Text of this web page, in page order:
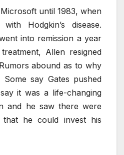
until 1983, when
Hodgkin’s disease.
into remission a year
Allen resigned
abound as to why
say Gates pushed
it was a life-changing
and he saw there were
that he could invest his